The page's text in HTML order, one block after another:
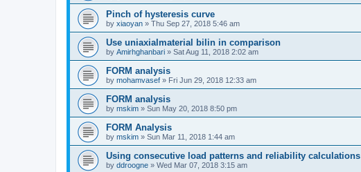
Pinch of hysteresis curve
by xiaoyan » Thu Sep 27, 2018 5:46 am
Use uniaxialmaterial bilin in comparison
by Amirhghanbari » Sat Aug 11, 2018 2:02 am
FORM analysis
by mohamvasef » Fri Jun 29, 2018 12:33 am
FORM analysis
by mskim » Sun May 20, 2018 8:50 pm
FORM Analysis
by mskim » Sun Mar 11, 2018 1:44 am
Using consecutive load patterns and reliability calculations
by ddroogne » Wed Mar 07, 2018 3:15 am